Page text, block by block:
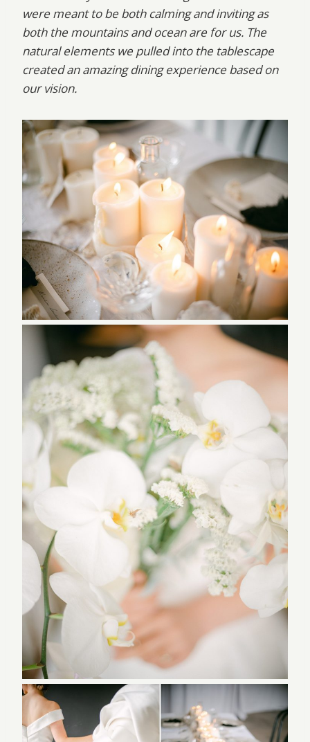
were meant to be both calming and inviting as
both the mountains and ocean are for us. The
natural elements we pulled into the tablescape
created an amazing dining experience based on
our vision.